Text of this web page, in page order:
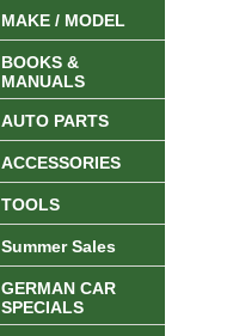
MAKE / MODEL
BOOKS &
MANUALS
AUTO PARTS
ACCESSORIES
TOOLS
Summer Sales
GERMAN CAR
SPECIALS